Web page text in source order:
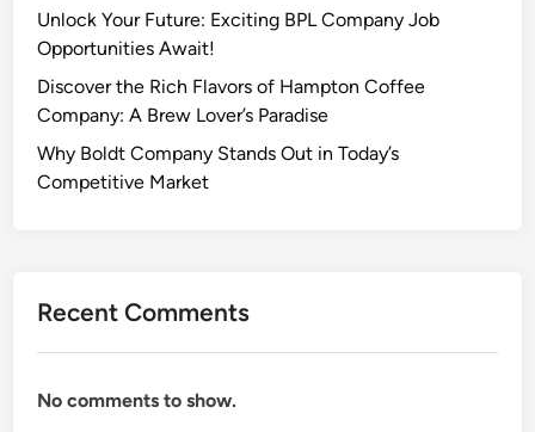
Unlock Your Future: Exciting BPL Company Job
Opportunities Await!
Discover the Rich Flavors of Hampton Coffee
Company: A Brew Lover’s Paradise
Why Boldt Company Stands Out in Today’s
Competitive Market
Recent Comments
No comments to show.